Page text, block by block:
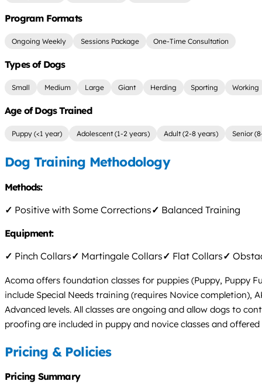
Program Formats
Ongoing Weekly Sessions Package One-Time Consultation
Types of Dogs
Small Medium Large Giant Herding Sporting Working
Age of Dogs Trained
Puppy (<1 year) Adolescent (1-2 years) Adult (2-8 years) Senior
Dog Training Methodology
Methods:
✓ Positive with Some Corrections✓ Balanced Training
Equipment:
✓ Pinch Collars✓ Martingale Collars✓ Flat Collars✓
Acoma offers foundation classes for puppies (Puppy, Puppy
include Special Needs training (requires Novice completion),
Advanced levels. All classes are ongoing and allow dogs to
proofing are included in puppy and novice classes and
Pricing & Policies
Pricing Summary